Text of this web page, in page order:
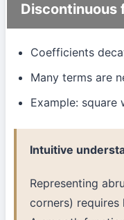
Discontinuous
Coefficients
Many terms are
Example: square
Intuitive
Representing
corners)